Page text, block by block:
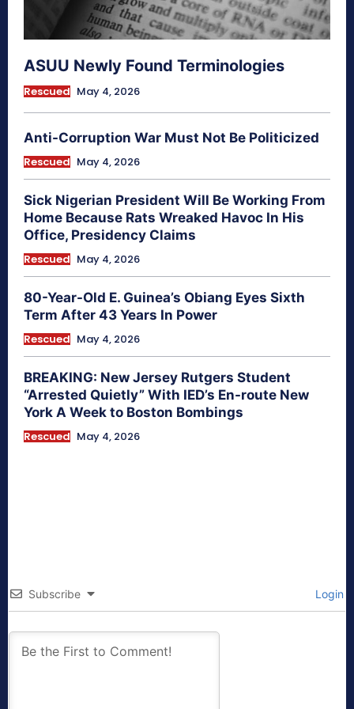
ASUU Newly Found Terminologies
Rescued May 4, 2026
Anti-Corruption War Must Not Be Politicized
Rescued May 4, 2026
Sick Nigerian President Will Be Working From
Home Because Rats Wreaked Havoc In His
Office, Presidency Claims
Rescued May 4, 2026
80-Year-Old E. Guinea’s Obiang Eyes Sixth
Term After 43 Years In Power
Rescued May 4, 2026
BREAKING: New Jersey Rutgers Student
“Arrested Quietly” With IED’s En-route New
York A Week to Boston Bombings
Rescued May 4, 2026
Subscribe Login